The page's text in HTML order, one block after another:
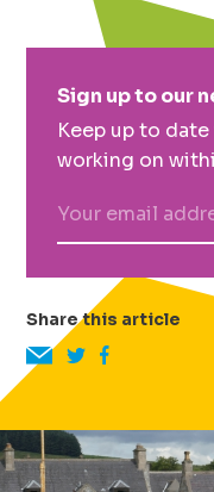
Primary
Sidebar
Sign up to our
Keep up to
working on
Share this article